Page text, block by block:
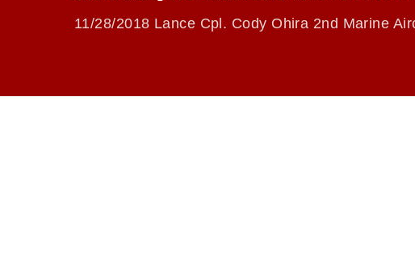
11/28/2018 Lance Cpl. Cody Ohira